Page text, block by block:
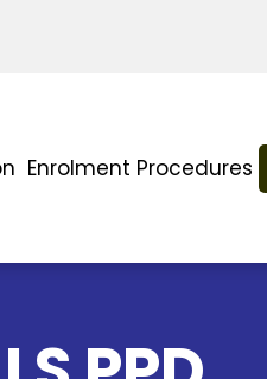
Enrolment Procedures